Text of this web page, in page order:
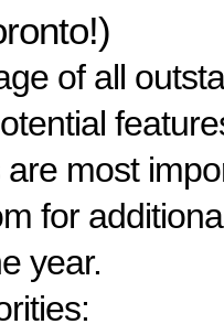
of all
most
for
year.